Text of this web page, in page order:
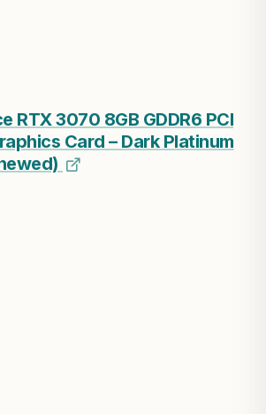
RTX 3070 8GB GDDR6 PCI
Card – Dark Platinum